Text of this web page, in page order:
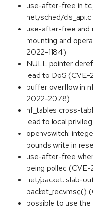
use-after-free in
net/sched/
use-after-free and
mounting and
2022-1184)
NULL pointer
lead to DoS (CVE-
buffer overflow in
2022-2078)
nf_tables cross-
lead to local
openvswitch:
bounds write in
use-after-free
being polled
net/packet: slab-
packet_recvmsg()
possible to use